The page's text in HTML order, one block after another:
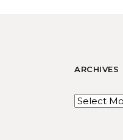
ARCHIVES